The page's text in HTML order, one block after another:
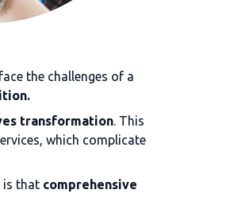
the challenges of a
transformation. This
which complicate
is that comprehensive